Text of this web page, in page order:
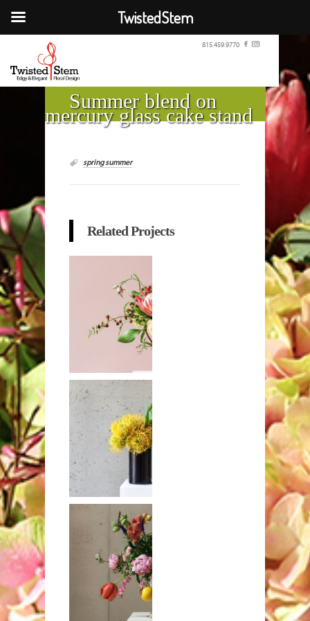
815.459.9770
Summer blend on
mercury glass cake stand
spring summer
Related Projects
with roses, lilac,
and other
blooms
pincushions and
flaming parrot
TwistedStem